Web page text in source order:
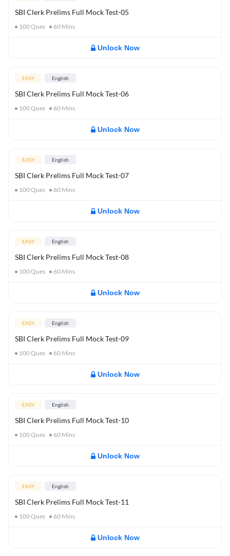
SBI Clerk Prelims Full Mock Test-05
100Ques 60 Mins
Unlock Now
EASY English
SBI Clerk Prelims Full Mock Test-06
100Ques 60 Mins
Unlock Now
EASY English
SBI Clerk Prelims Full Mock Test-07
100Ques 60 Mins
Unlock Now
EASY English
SBI Clerk Prelims Full Mock Test-08
100Ques 60 Mins
Unlock Now
EASY English
SBI Clerk Prelims Full Mock Test-09
100Ques 60 Mins
Unlock Now
EASY English
SBI Clerk Prelims Full Mock Test-10
100Ques 60 Mins
Unlock Now
EASY English
SBI Clerk Prelims Full Mock Test-11
100Ques 60 Mins
Unlock Now